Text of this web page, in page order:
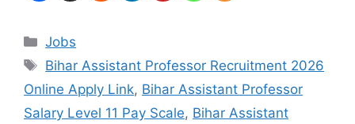
Jobs
Bihar Assistant Professor Recruitment 2026
Online Apply Link, Bihar Assistant Professor
Salary Level 11 Pay Scale, Bihar Assistant